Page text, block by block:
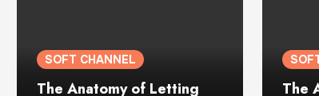
SOFT CHANNEL
The Anatomy of Letting
The